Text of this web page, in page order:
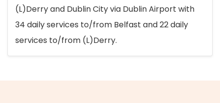
(L)Derry and Dublin City via Dublin Airport with
34 daily services to/from Belfast and 22 daily
services to/from (L)Derry.